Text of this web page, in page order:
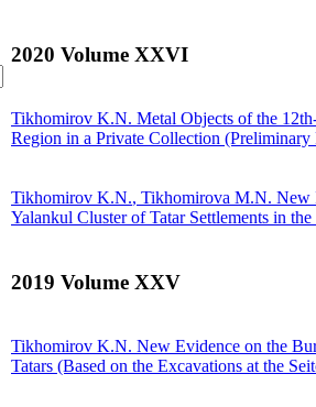
2020 Volume XXVI
Tikhomirov K.N. Metal Objects of the
Region in a Private Collection (Preliminary
Tikhomirov K.N., Tikhomirova M.N. New
Yalankul Cluster of Tatar Settlements in
2019 Volume XXV
Tikhomirov K.N. New Evidence on the
Tatars (Based on the Excavations at the